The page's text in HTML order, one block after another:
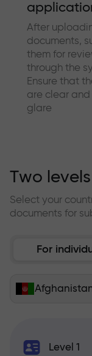
After
documents,
them for
through the
Ensure that
are clear and
glare
Two
Select your
documents for
For
Level 1